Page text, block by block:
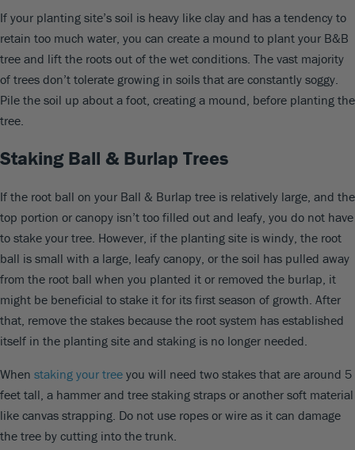
If your planting site’s soil is heavy like clay and has a tendency to
retain too much water, you can create a mound to plant your B&B
tree and lift the roots out of the wet conditions. The vast majority
of trees don’t tolerate growing in soils that are constantly soggy.
Pile the soil up about a foot, creating a mound, before planting the
tree.
Staking Ball & Burlap Trees
If the root ball on your Ball & Burlap tree is relatively large, and the
top portion or canopy isn’t too filled out and leafy, you do not have
to stake your tree. However, if the planting site is windy, the root
ball is small with a large, leafy canopy, or the soil has pulled away
from the root ball when you planted it or removed the burlap, it
might be beneficial to stake it for its first season of growth. After
that, remove the stakes because the root system has established
itself in the planting site and staking is no longer needed.
When staking your tree you will need two stakes that are around 5
feet tall, a hammer and tree staking straps or another soft material
like canvas strapping. Do not use ropes or wire as it can damage
the tree by cutting into the trunk.